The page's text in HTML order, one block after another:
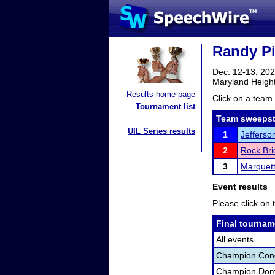
Results home page
Tournament list
UIL Series results
Randy
Dec. 12-13,
Maryland
Click on a
Team
1
2
Rock
3
Event results
Please click on
Final
All events
Champion
Champion